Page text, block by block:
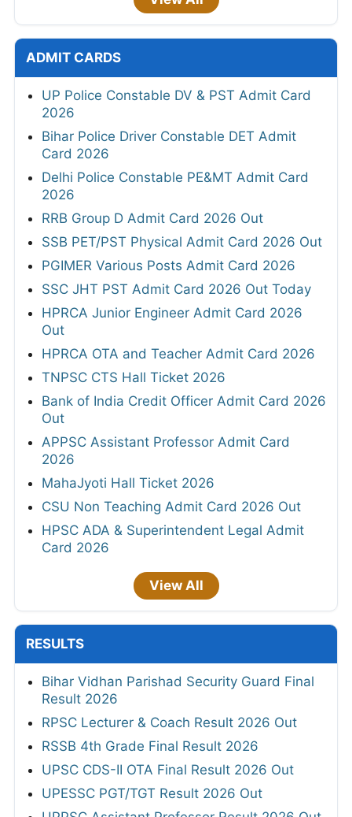
ADMIT CARDS
UP Police Constable DV & PST Admit Card
2026
Bihar Police Driver Constable DET Admit
Card 2026
Delhi Police Constable PE&MT Admit Card
2026
RRB Group D Admit Card 2026 Out
SSB PET/PST Physical Admit Card 2026 Out
PGIMER Various Posts Admit Card 2026
SSC JHT PST Admit Card 2026 Out Today
HPRCA Junior Engineer Admit Card 2026
Out
HPRCA OTA and Teacher Admit Card 2026
TNPSC CTS Hall Ticket 2026
Bank of India Credit Officer Admit Card 2026
Out
APPSC Assistant Professor Admit Card
2026
MahaJyoti Hall Ticket 2026
CSU Non Teaching Admit Card 2026 Out
HPSC ADA & Superintendent Legal Admit
Card 2026
View All
RESULTS
Bihar Vidhan Parishad Security Guard Final
Result 2026
RPSC Lecturer & Coach Result 2026 Out
RSSB 4th Grade Final Result 2026
UPSC CDS-II OTA Final Result 2026 Out
UPESSC PGT/TGT Result 2026 Out